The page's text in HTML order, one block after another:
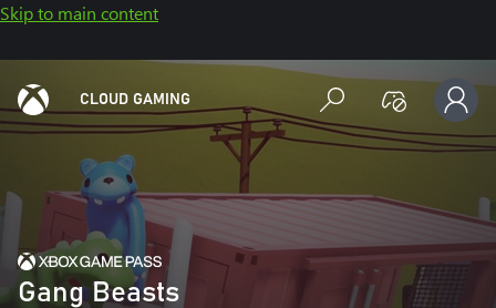
Skip to main content
CLOUD GAMING
Gang Beasts